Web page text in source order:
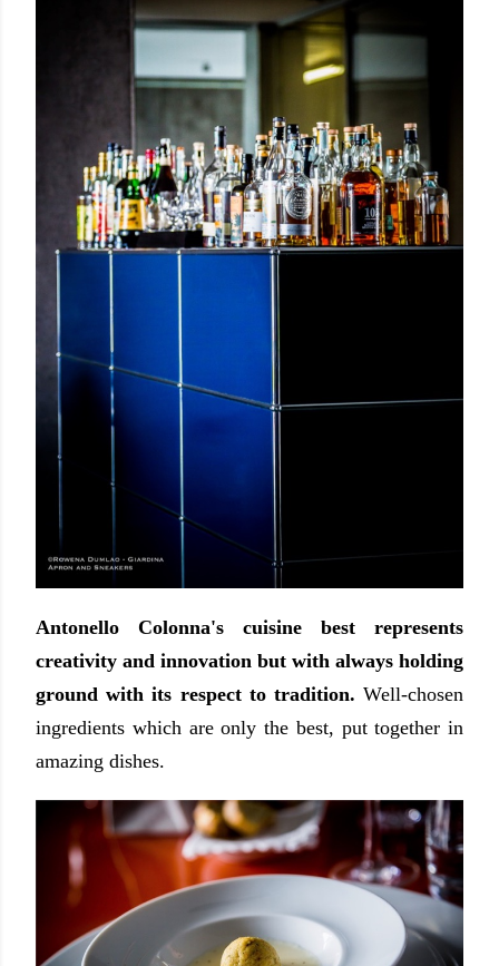
Antonello Colonna's cuisine best represents
creativity and innovation but with always holding
ground with its respect to tradition. Well-chosen
ingredients which are only the best, put together in
amazing dishes.